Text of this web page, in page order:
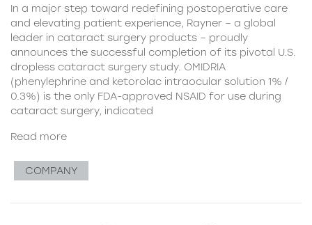
In a major step toward redefining postoperative care
and elevating patient experience, Rayner – a global
leader in cataract surgery products – proudly
announces the successful completion of its pivotal U.S.
dropless cataract surgery study. OMIDRIA
(phenylephrine and ketorolac intraocular solution 1% /
0.3%) is the only FDA-approved NSAID for use during
cataract surgery, indicated
Read more
COMPANY